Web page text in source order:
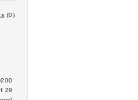
(0)
29